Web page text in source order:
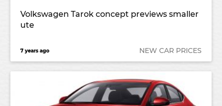
Volkswagen Tarok concept previews smaller
ute
7 years ago NEW CAR PRICES